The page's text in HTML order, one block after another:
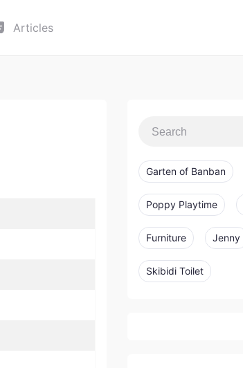
Articles
Garten of Banban
Poppy Playtime
Furniture Jenny
Skibidi Toilet